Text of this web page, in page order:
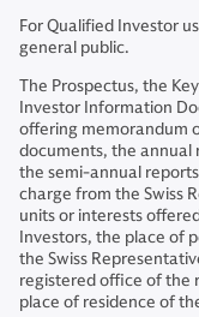
For Qualified Investor
general public.
The Prospectus, the
Investor Information
offering memorandum
documents, the annual
the semi-annual
charge from the Swiss
units or interests
Investors, the place of
the Swiss
registered office of the
place of residence of